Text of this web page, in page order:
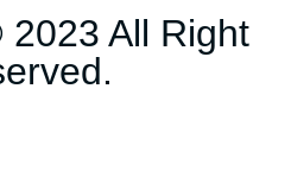
All Right